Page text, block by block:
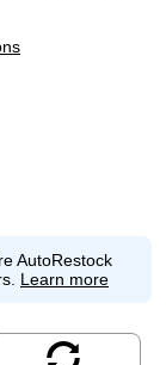
AutoRestock
Learn more